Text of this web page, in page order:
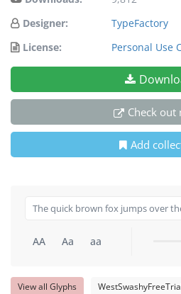
Designer:
TypeFactory
License:
Personal Use
Check out
Add
AA Aa aa
View all Glyphs